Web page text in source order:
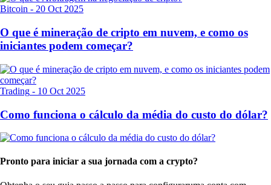
Bitcoin - 20 Oct 2025
O que é mineração de cripto em nuvem, e como os
iniciantes podem começar?
Trading - 10 Oct 2025
Como funciona o cálculo da média do custo do dólar?
Pronto para iniciar a sua jornada com a crypto?